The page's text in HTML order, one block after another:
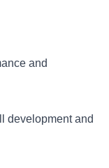
and
development and